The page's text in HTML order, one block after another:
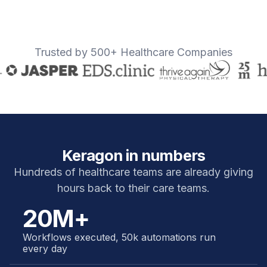
Trusted by 500+ Healthcare Companies
Keragon in numbers
Hundreds of healthcare teams are already giving
hours back to their care teams.
20M+
Workflows executed, 50k automations run
every day